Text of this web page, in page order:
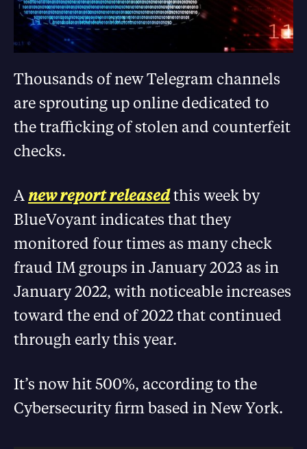
Thousands of new Telegram channels
are sprouting up online dedicated to
the trafficking of stolen and counterfeit
checks.
Anew report releasedthis week by
BlueVoyant indicates that they
monitored four times as many check
fraud IM groups in January 2023 as in
January 2022, with noticeable increases
toward the end of 2022 that continued
through early this year.
It’s now hit 500%, according to the
Cybersecurity firm based in New York.